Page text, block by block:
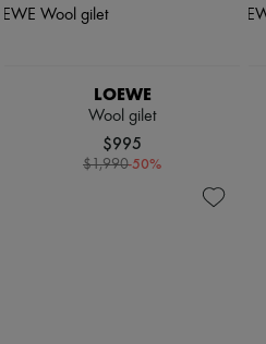
LOEWE
Wool gilet
$995
$1,990-50%